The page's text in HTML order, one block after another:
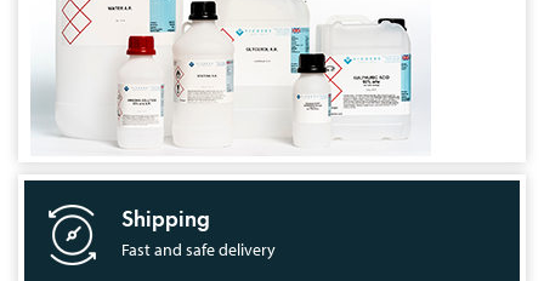
Shipping
Fast and safe delivery